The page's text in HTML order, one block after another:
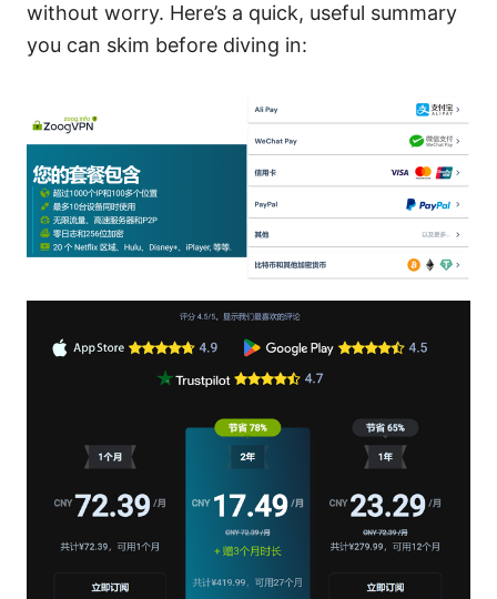
without worry. Here’s a quick, useful summary
you can skim before diving in: